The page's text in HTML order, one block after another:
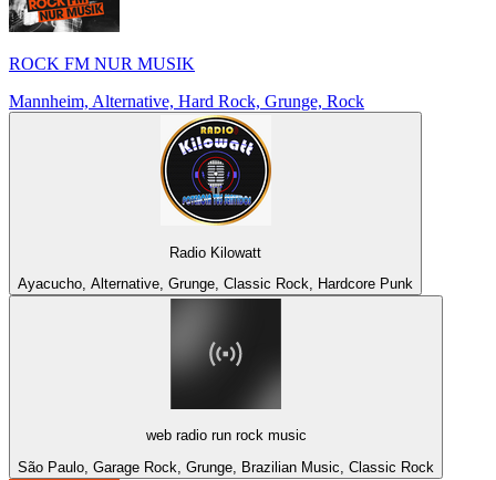
ROCK FM NUR MUSIK
Mannheim, Alternative, Hard Rock, Grunge, Rock
Radio Kilowatt
Ayacucho, Alternative, Grunge, Classic Rock, Hardcore Punk
web radio run rock music
São Paulo, Garage Rock, Grunge, Brazilian Music, Classic Rock